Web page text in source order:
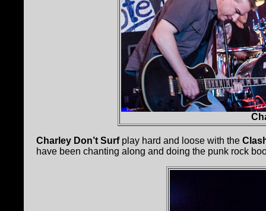
Charley Don’t Surfplay hard and loose with the
have been chanting along and doing the punk rock